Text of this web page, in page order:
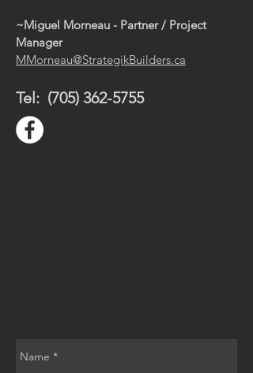
~Miguel Morneau - Partner / Project
Manager
MMorneau@StrategikBuilders.ca
Tel: (705) 362-5755